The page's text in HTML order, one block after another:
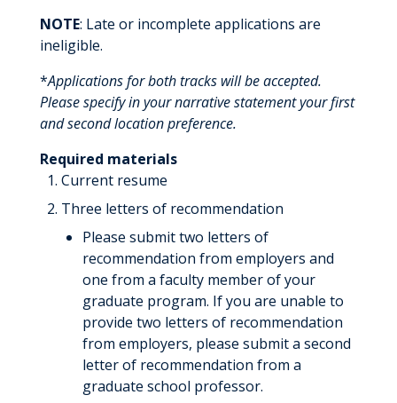
NOTE: Late or incomplete applications are
ineligible.
*Applications for both tracks will be accepted.
Please specify in your narrative statement your first
and second location preference.
Required materials
Current resume
Three letters of recommendation
Please submit two letters of
recommendation from employers and
one from a faculty member of your
graduate program. If you are unable to
provide two letters of recommendation
from employers, please submit a second
letter of recommendation from a
graduate school professor.